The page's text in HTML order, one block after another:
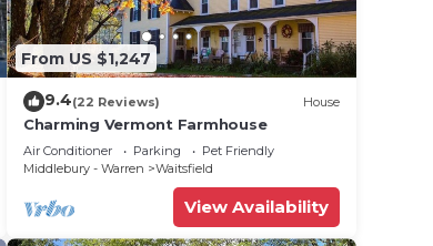
From US $1,247
9.4(22 Reviews) House
Charming Vermont Farmhouse
Air Conditioner Parking
Pet Friendly
Middlebury - Warren
Waitsfield
View Availability